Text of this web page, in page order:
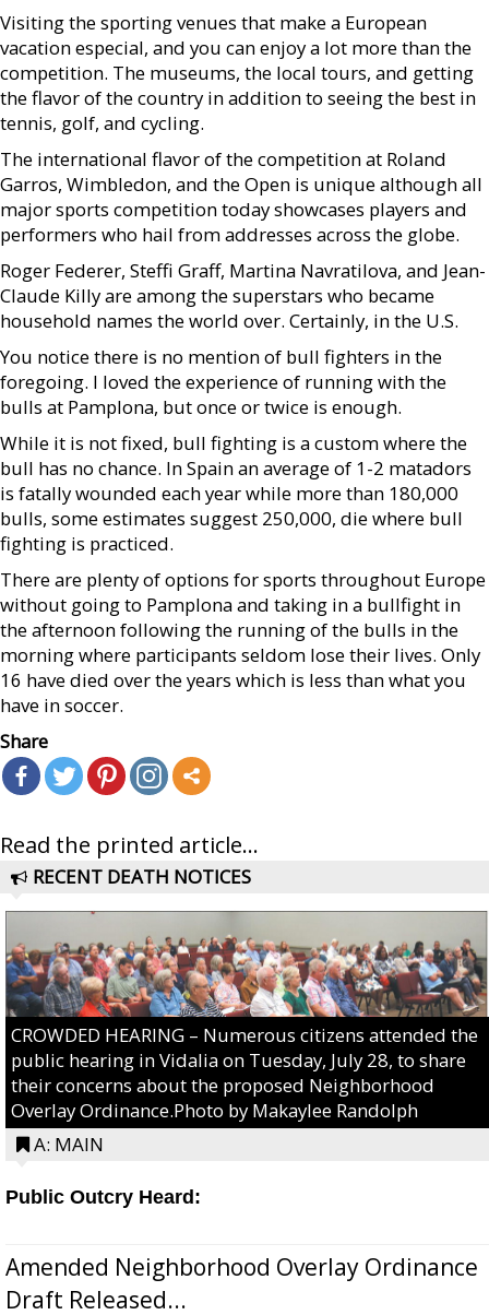
Visiting the sporting venues that make a European
vacation especial, and you can enjoy a lot more than the
competition. The museums, the local tours, and getting
the flavor of the country in addition to seeing the best in
tennis, golf, and cycling.
The international flavor of the competition at Roland
Garros, Wimbledon, and the Open is unique although all
major sports competition today showcases players and
performers who hail from addresses across the globe.
Roger Federer, Steffi Graff, Martina Navratilova, and Jean-
Claude Killy are among the superstars who became
household names the world over. Certainly, in the U.S.
You notice there is no mention of bull fighters in the
foregoing. I loved the experience of running with the
bulls at Pamplona, but once or twice is enough.
While it is not fixed, bull fighting is a custom where the
bull has no chance. In Spain an average of 1-2 matadors
is fatally wounded each year while more than 180,000
bulls, some estimates suggest 250,000, die where bull
fighting is practiced.
There are plenty of options for sports throughout Europe
without going to Pamplona and taking in a bullfight in
the afternoon following the running of the bulls in the
morning where participants seldom lose their lives. Only
16 have died over the years which is less than what you
have in soccer.
Share
Read the printed article...
RECENT DEATH NOTICES
CROWDED HEARING – Numerous citizens attended the
public hearing in Vidalia on Tuesday, July 28, to share
their concerns about the proposed Neighborhood
Overlay Ordinance.Photo by Makaylee Randolph
A: MAIN
Public Outcry Heard:
Amended Neighborhood Overlay Ordinance
Draft Released...